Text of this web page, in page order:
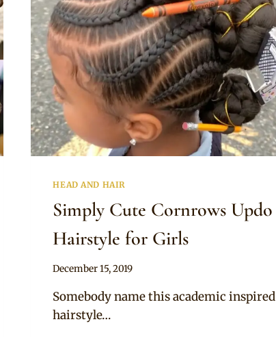
HEAD AND HAIR
Simply Cute Cornrows Updo
Hairstyle for Girls
By
December 15, 2019
Somebody name this academic inspired
hairstyle…